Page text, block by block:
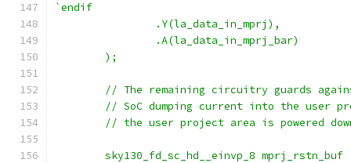
`endif
		.Y(la_data_in_mprj),
		.A(la_data_in_mprj_bar)
	);
// The remaining circuitry guards
// SoC dumping current into the user
// the user project area is powered
sky130_fd_sc_hd__einvp_8 mprj_rstn_buf